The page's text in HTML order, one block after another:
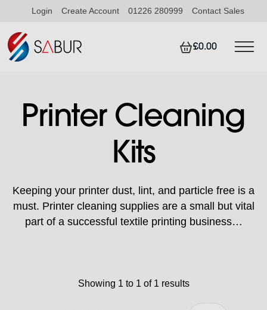
Login Create Account 01226 280999 Contact Sales
£0.00
Printer Cleaning
Kits
Keeping your printer dust, lint, and particle free is a
must. Printer cleaning supplies are a small but vital
part of a successful textile printing business…
Showing 1 to 1 of 1 results